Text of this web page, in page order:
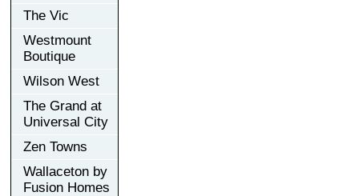
The Vic
Westmount
Boutique
Wilson West
The Grand at
Universal City
Zen Towns
Wallaceton by
Fusion Homes